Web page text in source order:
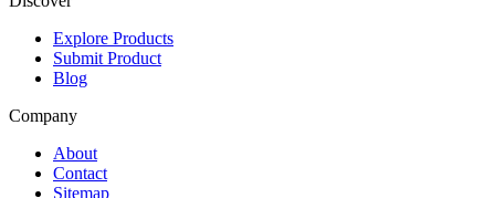
Explore Products
Submit Product
Blog
Company
About
Contact
Sitemap